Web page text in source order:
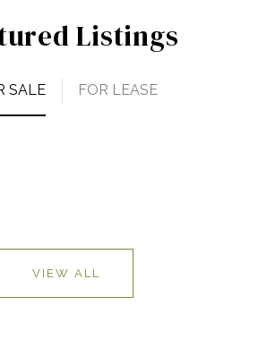
Listings
SALE FOR LEASE
VIEW ALL